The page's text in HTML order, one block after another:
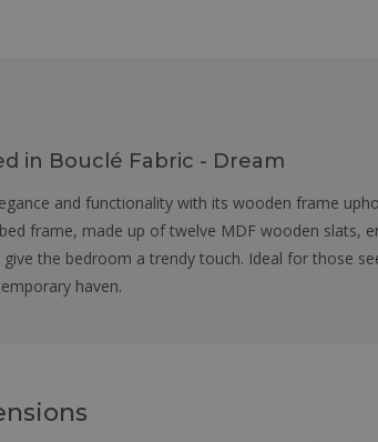
in Bouclé Fabric - Dream
and functionality with its wooden frame
frame, made up of twelve MDF wooden slats,
the bedroom a trendy touch. Ideal for those
haven.